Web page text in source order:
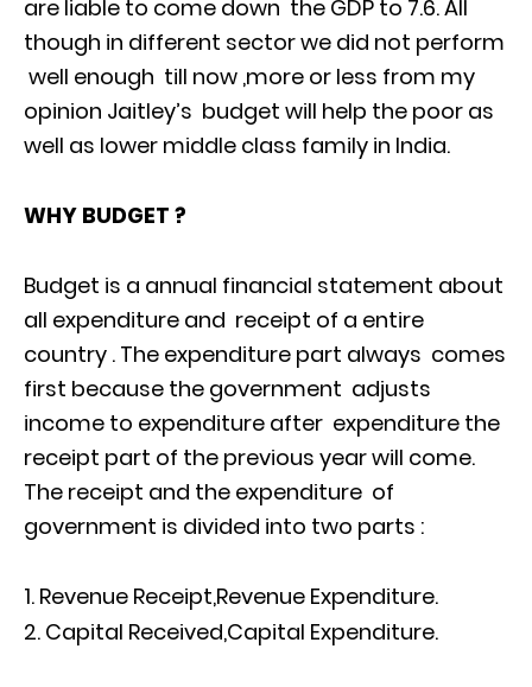
are liable to come down the GDP to 7.6. All
though in different sector we did not perform
well enough till now ,more or less from my
opinion Jaitley’s budget will help the poor as
well as lower middle class family in India.
WHY BUDGET ?
Budget is a annual financial statement about
all expenditure and receipt of a entire
country . The expenditure part always comes
first because the government adjusts
income to expenditure after expenditure the
receipt part of the previous year will come.
The receipt and the expenditure of
government is divided into two parts :
Revenue Receipt,Revenue Expenditure.
Capital Received,Capital Expenditure.